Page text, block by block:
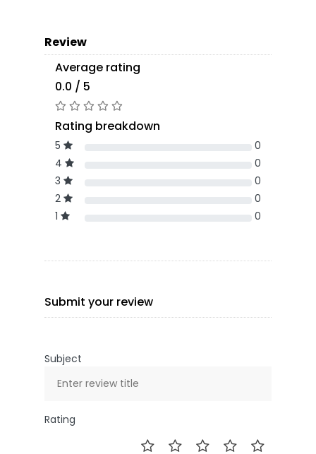
Review
Average rating
0.0 / 5
Rating breakdown
5
0
4
0
3
0
2
0
1
0
Submit your review
Subject
Rating